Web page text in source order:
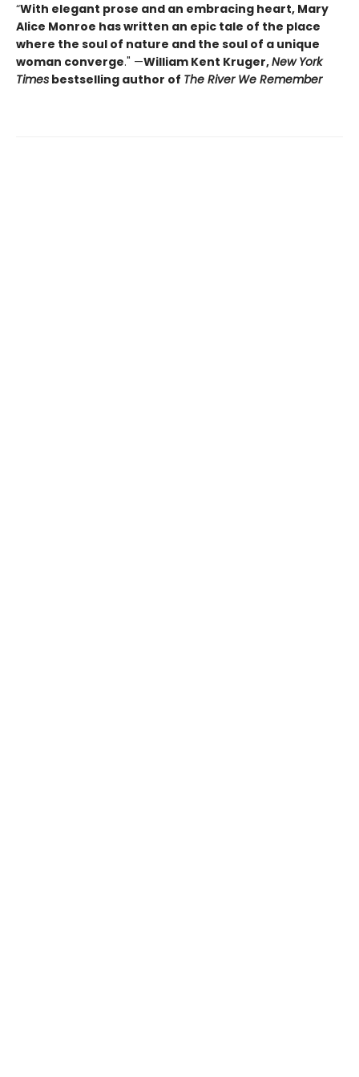
“With elegant prose and an embracing heart, Mary
Alice Monroe has written an epic tale of the place
where the soul of nature and the soul of a unique
woman converge." —William Kent Kruger,New York
Times bestselling author of The River We Remember